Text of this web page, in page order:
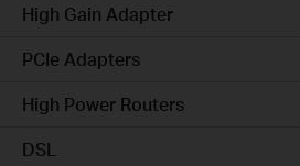
High Gain Adapter
PCIe Adapters
High Power Routers
DSL